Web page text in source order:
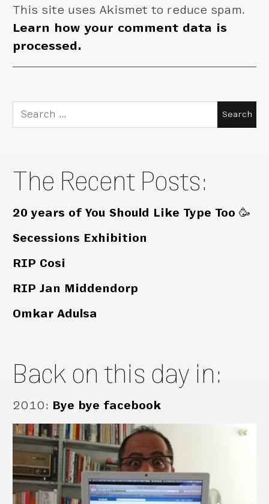
This site uses Akismet to reduce spam.
Learn how your comment data is
processed.
Search
for:
The Recent Posts:
20 years of You Should Like Type Too 🥳
Secessions Exhibition
RIP Cosi
RIP Jan Middendorp
Omkar Adulsa
Back on this day in:
2010: Bye bye facebook